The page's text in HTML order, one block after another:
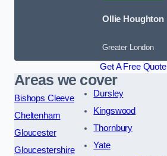
Ollie Houghton
Greater London
Get A Free Quote
Areas we cover
Bishops Cleeve
Cheltenham
Gloucester
Gloucestershire
Dursley
Kingswood
Thornbury
Yate